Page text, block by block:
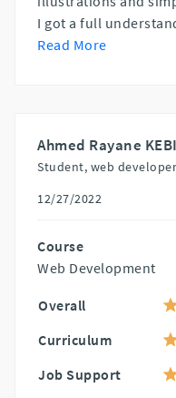
I got a full
Read More
Ahmed Rayane
Student, web
12/27/2022
Course
Web Development
Overall
Curriculum
Job Support